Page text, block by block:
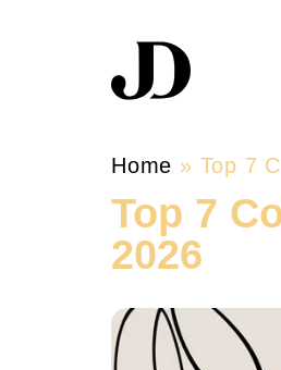
Home » Top 7
Top 7
2026